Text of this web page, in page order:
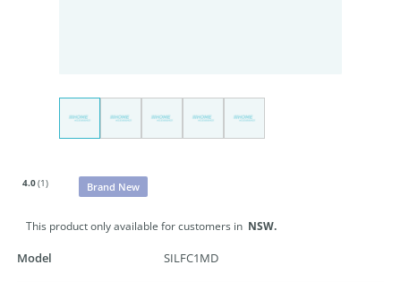
4.0(1) Brand New
This product only available for customers in NSW.
Model SILFC1MD